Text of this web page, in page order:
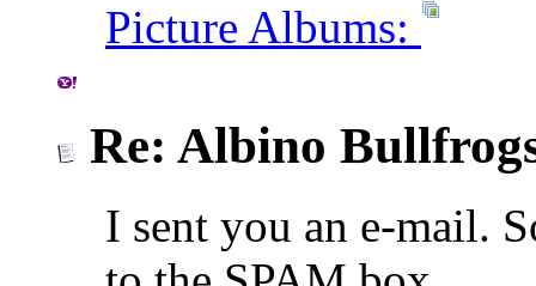
Picture Albums:
Re: Albino
I sent you an e-mail.